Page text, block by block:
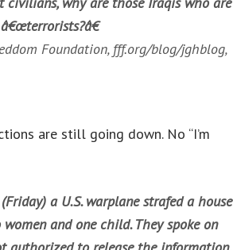
Foundation, fff.org/blog/jghblog,
are still going down. No “I’m
a U.S. warplane strafed a house
and one child. They spoke on